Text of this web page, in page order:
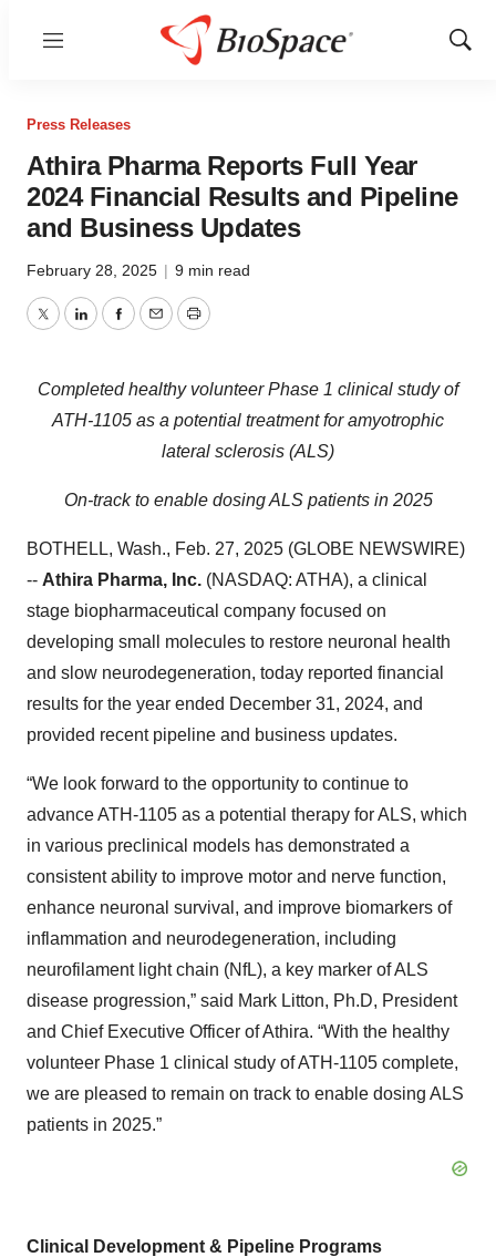
Menu
Show
Press Releases
Athira Pharma Reports Full Year
2024 Financial Results and Pipeline
and Business Updates
February 28, 2025 | 9 min read
TwitterLinkedInFacebook
EmailPrint
Completed healthy volunteer Phase 1 clinical study of
ATH-1105 as a potential treatment for amyotrophic
lateral sclerosis (ALS)
On-track to enable dosing ALS patients in 2025
BOTHELL, Wash., Feb. 27, 2025 (GLOBE NEWSWIRE)
-- Athira Pharma, Inc. (NASDAQ: ATHA), a clinical
stage biopharmaceutical company focused on
developing small molecules to restore neuronal health
and slow neurodegeneration, today reported financial
results for the year ended December 31, 2024, and
provided recent pipeline and business updates.
“We look forward to the opportunity to continue to
advance ATH-1105 as a potential therapy for ALS, which
in various preclinical models has demonstrated a
consistent ability to improve motor and nerve function,
enhance neuronal survival, and improve biomarkers of
inflammation and neurodegeneration, including
neurofilament light chain (NfL), a key marker of ALS
disease progression,” said Mark Litton, Ph.D, President
and Chief Executive Officer of Athira. “With the healthy
volunteer Phase 1 clinical study of ATH-1105 complete,
we are pleased to remain on track to enable dosing ALS
patients in 2025.”
Clinical Development & Pipeline Programs